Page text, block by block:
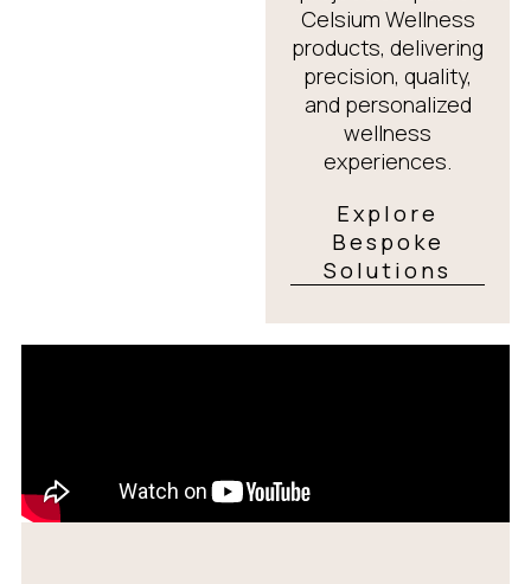
Celsium Wellness
products, delivering
precision, quality,
and personalized
wellness
experiences.
Explore
Bespoke
Solutions